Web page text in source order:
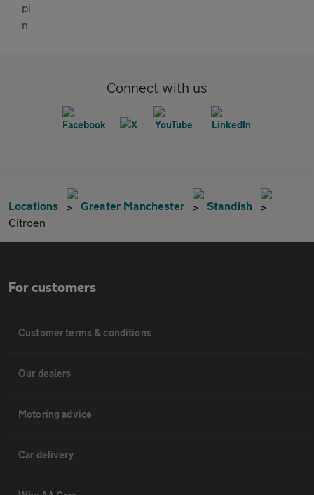
Connect with us
Locations Greater Manchester
Standish
Citroen
For customers
Customer terms & conditions
Our dealers
Motoring advice
Car delivery